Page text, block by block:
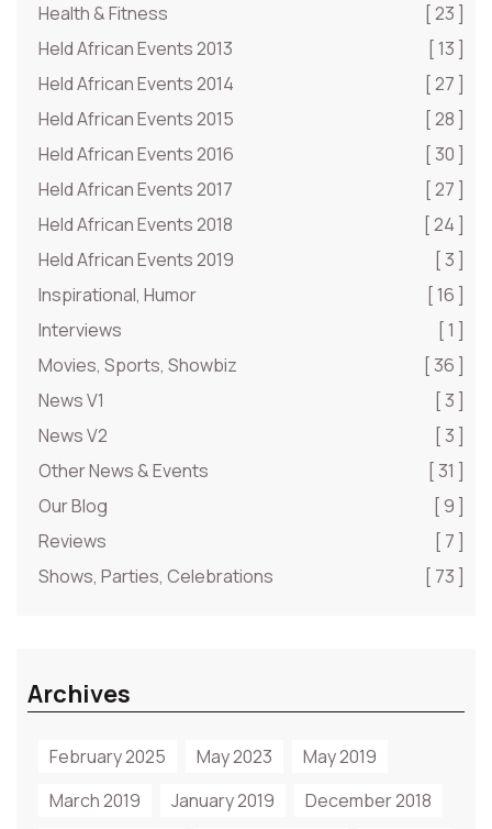
Health & Fitness
[ 23 ]
Held African Events 2013
[ 13 ]
Held African Events 2014
[ 27 ]
Held African Events 2015
[ 28 ]
Held African Events 2016
[ 30 ]
Held African Events 2017
[ 27 ]
Held African Events 2018
[ 24 ]
Held African Events 2019
[ 3 ]
Inspirational, Humor
[ 16 ]
Interviews
[ 1 ]
Movies, Sports, Showbiz
[ 36 ]
News V1
[ 3 ]
News V2
[ 3 ]
Other News & Events
[ 31 ]
Our Blog
[ 9 ]
Reviews
[ 7 ]
Shows, Parties, Celebrations
[ 73 ]
Archives
February 2025 May 2023
May 2019
March 2019
January 2019 December 2018